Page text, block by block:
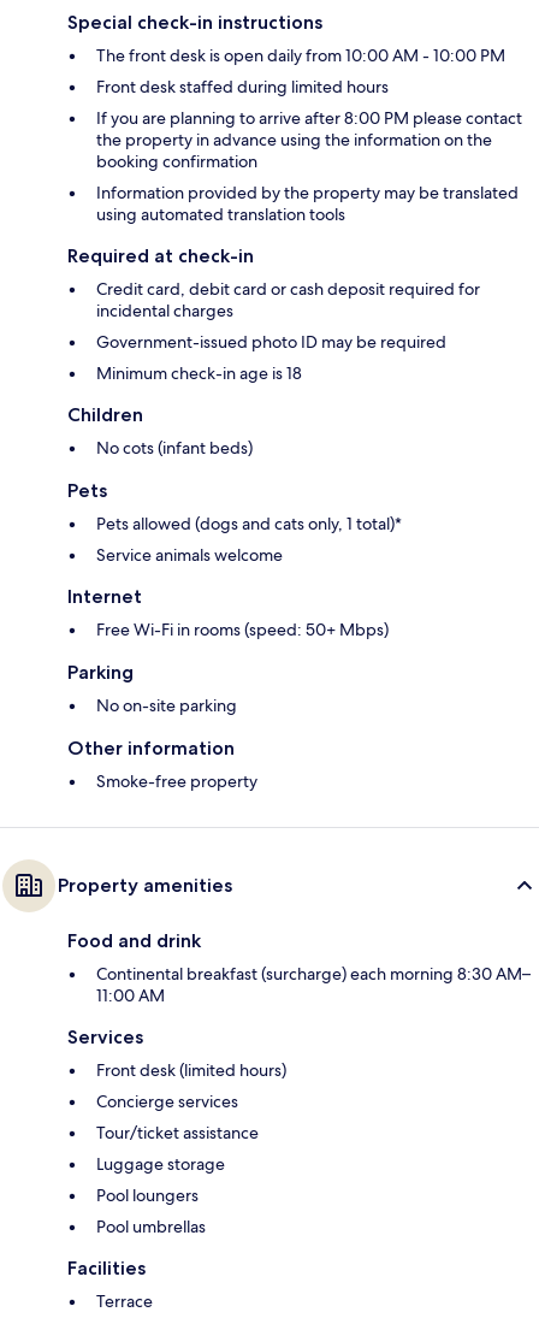
Special check-in instructions
The front desk is open daily from 10:00 AM - 10:00 PM
Front desk staffed during limited hours
If you are planning to arrive after 8:00 PM please contact
the property in advance using the information on the
booking confirmation
Information provided by the property may be translated
using automated translation tools
Required at check-in
Credit card, debit card or cash deposit required for
incidental charges
Government-issued photo ID may be required
Minimum check-in age is 18
Children
No cots (infant beds)
Pets
Pets allowed (dogs and cats only, 1 total)*
Service animals welcome
Internet
Free Wi-Fi in rooms (speed: 50+ Mbps)
Parking
No on-site parking
Other information
Smoke-free property
Property amenities
Food and drink
Continental breakfast (surcharge) each morning 8:30 AM–
11:00 AM
Services
Front desk (limited hours)
Concierge services
Tour/ticket assistance
Luggage storage
Pool loungers
Pool umbrellas
Facilities
Terrace